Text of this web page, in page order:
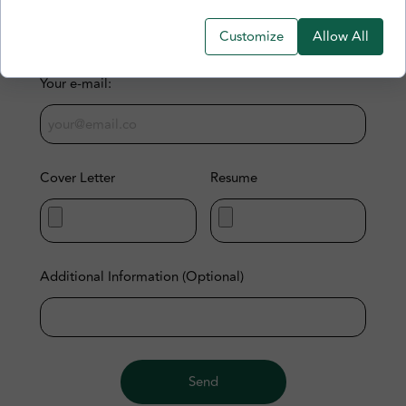
Your e-mail:
Cover Letter Resume
Additional Information (Optional)
Send
Customize Allow All